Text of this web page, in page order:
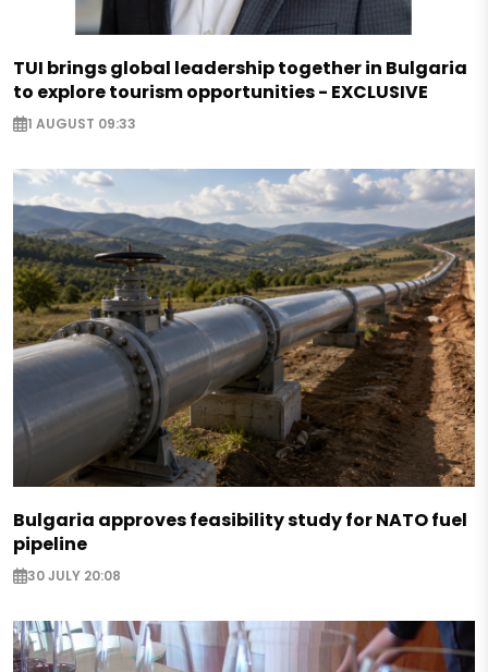
TUI brings global leadership together in Bulgaria
to explore tourism opportunities - EXCLUSIVE
1 AUGUST 09:33
Bulgaria approves feasibility study for NATO fuel
pipeline
30 JULY 20:08